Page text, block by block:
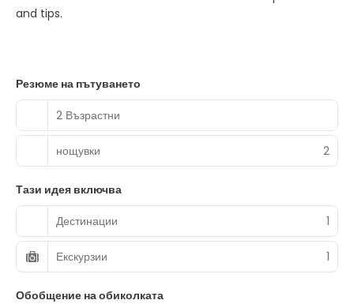
and tips.
Резюме на пътуването
2 Възрастни
нощувки 2
Тази идея включва
Дестинации
1
Екскурзии 1
Обобщение на обиколката